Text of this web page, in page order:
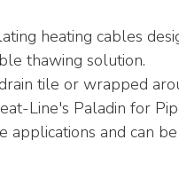
heating cables
thawing solution.
tile or wrapped
Line's Paladin for
and can